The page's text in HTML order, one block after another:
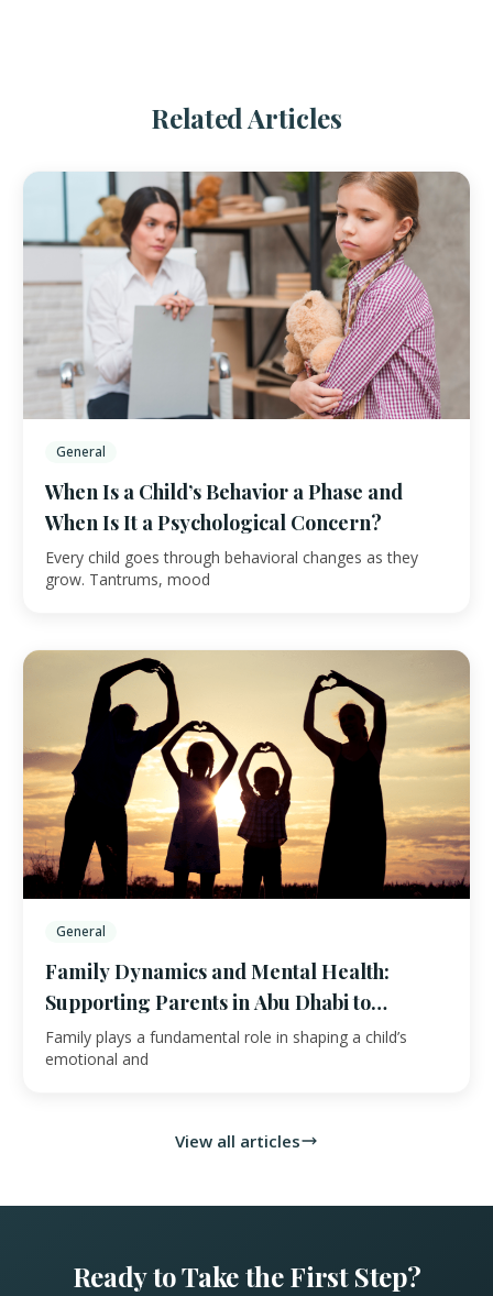
Related Articles
General
When Is a Child’s Behavior a Phase and
When Is It a Psychological Concern?
Every child goes through behavioral changes as they
grow. Tantrums, mood
General
Family Dynamics and Mental Health:
Supporting Parents in Abu Dhabi to
Improve
Family plays a fundamental role in shaping a child’s
emotional and
View all articles
Ready to Take the First Step?